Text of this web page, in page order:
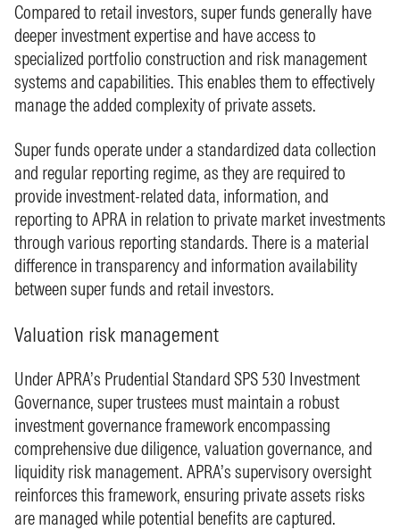
Compared to retail investors, super funds generally have
deeper investment expertise and have access to
specialized portfolio construction and risk management
systems and capabilities. This enables them to effectively
manage the added complexity of private assets.
Super funds operate under a standardized data collection
and regular reporting regime, as they are required to
provide investment-related data, information, and
reporting to APRA in relation to private market investments
through various reporting standards. There is a material
difference in transparency and information availability
between super funds and retail investors.
Valuation risk management
Under APRA’s Prudential Standard SPS 530 Investment
Governance, super trustees must maintain a robust
investment governance framework encompassing
comprehensive due diligence, valuation governance, and
liquidity risk management. APRA’s supervisory oversight
reinforces this framework, ensuring private assets risks
are managed while potential benefits are captured.